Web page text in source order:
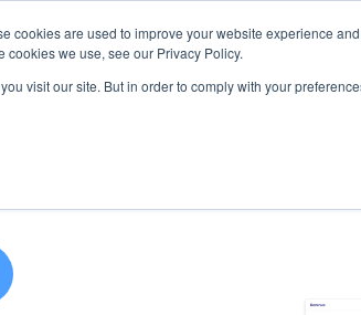
cookies are used to improve your website experience
we use, see our Privacy Policy.
visit our site. But in order to comply with your
Use Cases Company